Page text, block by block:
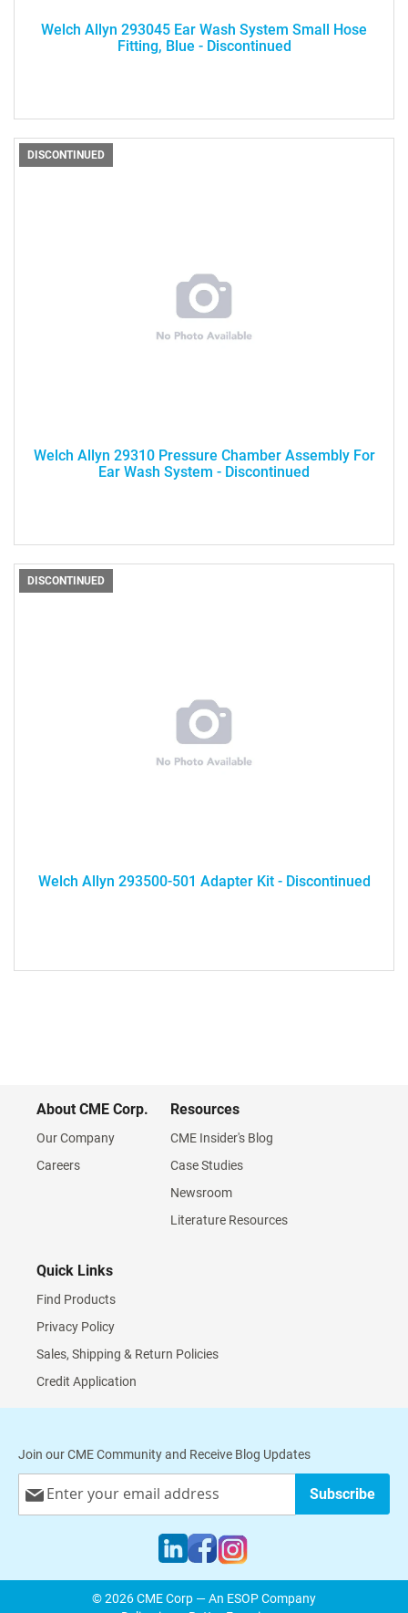
Welch Allyn 293045 Ear Wash System Small Hose
Fitting, Blue - Discontinued
DISCONTINUED
Welch Allyn 29310 Pressure Chamber Assembly For
Ear Wash System - Discontinued
DISCONTINUED
Welch Allyn 293500-501 Adapter Kit - Discontinued
About CME Corp.
Our Company
Careers
Resources
CME Insider's Blog
Case Studies
Newsroom
Literature Resources
Quick Links
Find Products
Privacy Policy
Sales, Shipping & Return Policies
Credit Application
Join our CME Community and Receive Blog Updates
Up
Subscribe
© 2026 CME Corp — An ESOP Company